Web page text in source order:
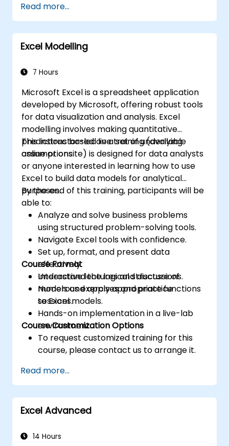
Collaborate in real-time using Google
Sheets for seamless teamwork.
Create reusable templates for reporting,
tracking, and project management.
Read more...
Excel Modelling
7 Hours
Microsoft Excel is a spreadsheet application
developed by Microsoft, offering robust tools
for data visualization and analysis. Excel
modelling involves making quantitative
predictions based on a set of underlying
assumptions.
This instructor-led live training (available
online or onsite) is designed for data analysts
or anyone interested in learning how to use
Excel to build data models for analytical
purposes.
By the end of this training, participants will be
able to:
Analyze and solve business problems
using structured problem-solving tools.
Navigate Excel tools with confidence.
Set up, format, and present data
effectively.
Understand the logical structure of
models and apply appropriate functions
to Excel models.
Course Format
Interactive lectures and discussions.
Numerous exercises and practice
sessions.
Hands-on implementation in a live-lab
environment.
Course Customization Options
To request customized training for this
course, please contact us to arrange it.
Read more...
Excel Advanced
14 Hours